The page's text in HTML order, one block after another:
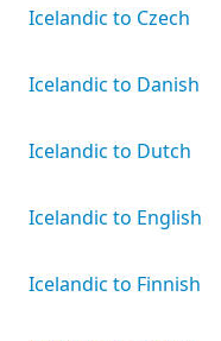
Icelandic to Czech
Icelandic to Danish
Icelandic to Dutch
Icelandic to English
Icelandic to Finnish